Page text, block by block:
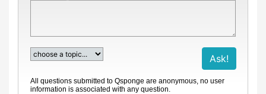
All questions submitted to Qsponge are anonymous, no user
information is associated with any question.